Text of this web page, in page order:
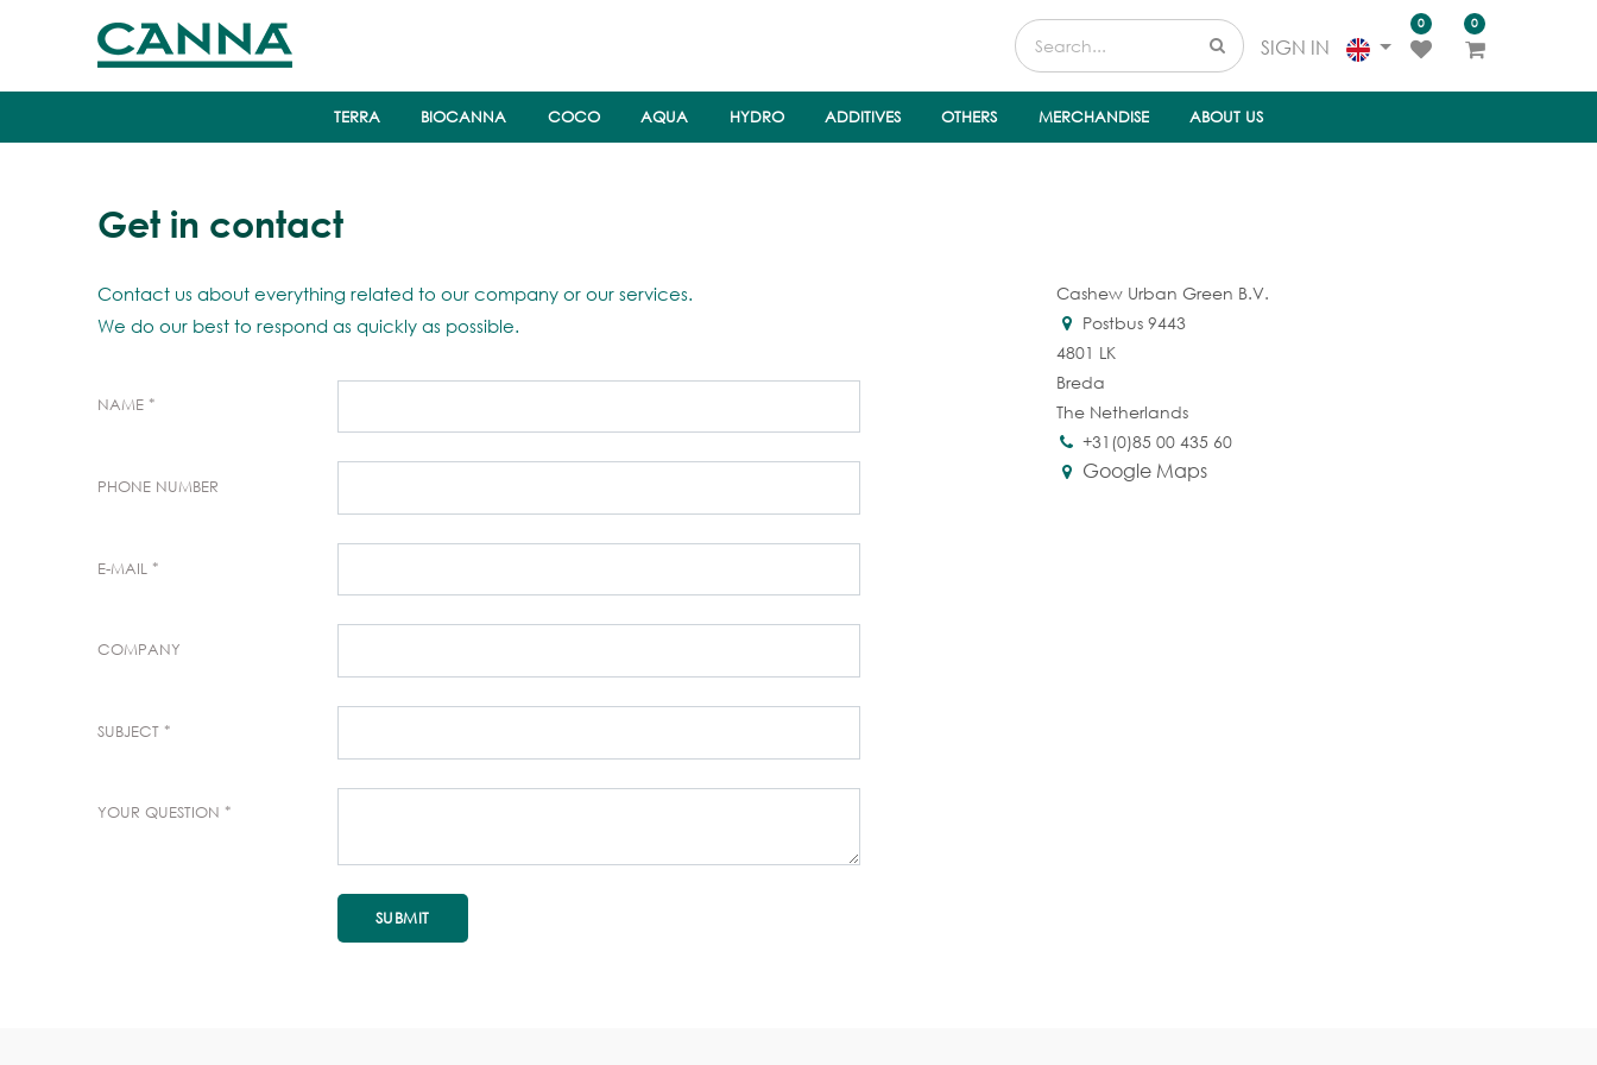
SIGN IN
0 0
TERRA BIOCANNA COCO AQUA HYDRO ADDITIVES OTHERS MERCHANDISE ABOUT US
Get in contact
Contact us about everything related to our company or our services.
We do our best to respond as quickly as possible.
NAME
PHONE NUMBER
E-MAIL
COMPANY
SUBJECT
YOUR QUESTION
SUBMIT
Cashew Urban Green B.V.
Postbus 9443
4801 LK
Breda
The Netherlands
+31(0)85 00 435 60
Google Maps